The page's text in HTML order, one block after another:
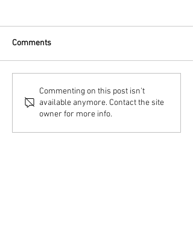
Comments
Commenting on this post isn't
available anymore. Contact the site
owner for more info.